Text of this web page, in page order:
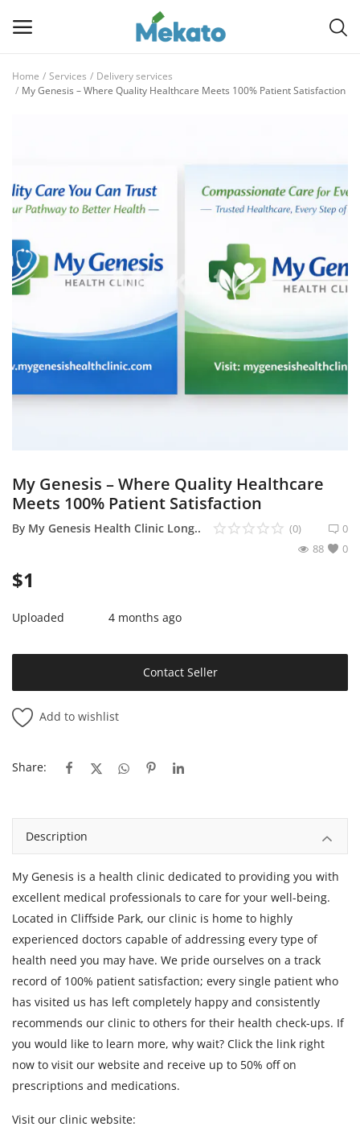
Sell
Categories
Home
Wishlist
Location
NAD (N$)
Home Services
Delivery services
My Genesis – Where Quality Healthcare Meets 100% Patient Satisfaction
My Genesis – Where Quality Healthcare
Meets 100% Patient Satisfaction
By My Genesis Health Clinic Long.. 0
(0)
0
88
$1
Uploaded 4 months ago
Contact Seller
Add to wishlist
Share:
Description
My Genesis is a health clinic dedicated to providing you with
excellent medical professionals to care for your well-being.
Located in Cliffside Park, our clinic is home to highly
experienced doctors capable of addressing every type of
health need you may have. We pride ourselves on a track
record of 100% patient satisfaction; every single patient who
has visited us has left completely happy and consistently
recommends our clinic to others for their health check-ups. If
you would like to learn more, why wait? Click the link right
now to visit our website and receive up to 50% off on
prescriptions and medications.
Visit our clinic website: